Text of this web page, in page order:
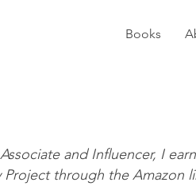
Books
and Influencer, I
through the Amazon